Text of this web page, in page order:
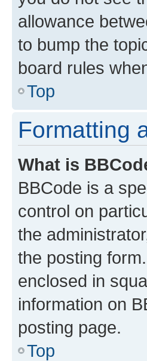
allowance
to bump the
board rules
Top
Formatting
What is
BBCode is a
control on
the
the posting
enclosed in
information on
posting page.
Top